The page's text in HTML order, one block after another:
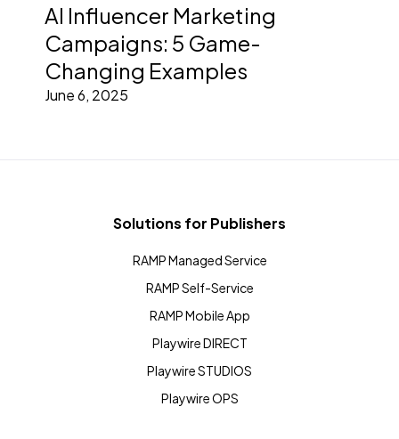
AI Influencer Marketing
Campaigns: 5 Game-
Changing Examples
June 6, 2025
Solutions for Publishers
RAMP Managed Service
RAMP Self-Service
RAMP Mobile App
Playwire DIRECT
Playwire STUDIOS
Playwire OPS